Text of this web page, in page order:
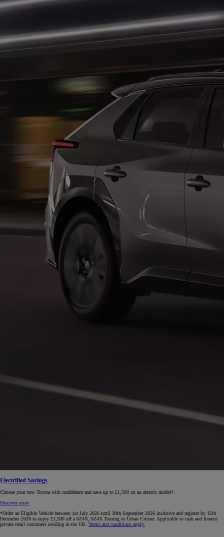
Electrified Savings
Choose your new Toyota with confidence and save up to £1,500 on an electric model*.
Discover more
*Order an Eligible Vehicle between 1st July 2026 until 30th September 2026 inclusive and register by 15th
December 2026 to enjoy £1,500 off a bZ4X, bZ4X Touring or Urban Cruiser. Applicable to cash and finance
private retail customers residing in the UK. Terms and conditions apply.